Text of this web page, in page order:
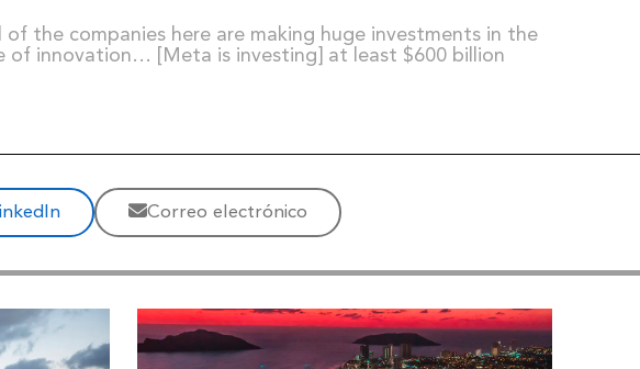
the companies here are making huge investments in the
innovation… [Meta is investing] at least $600 billion
Correo electrónico